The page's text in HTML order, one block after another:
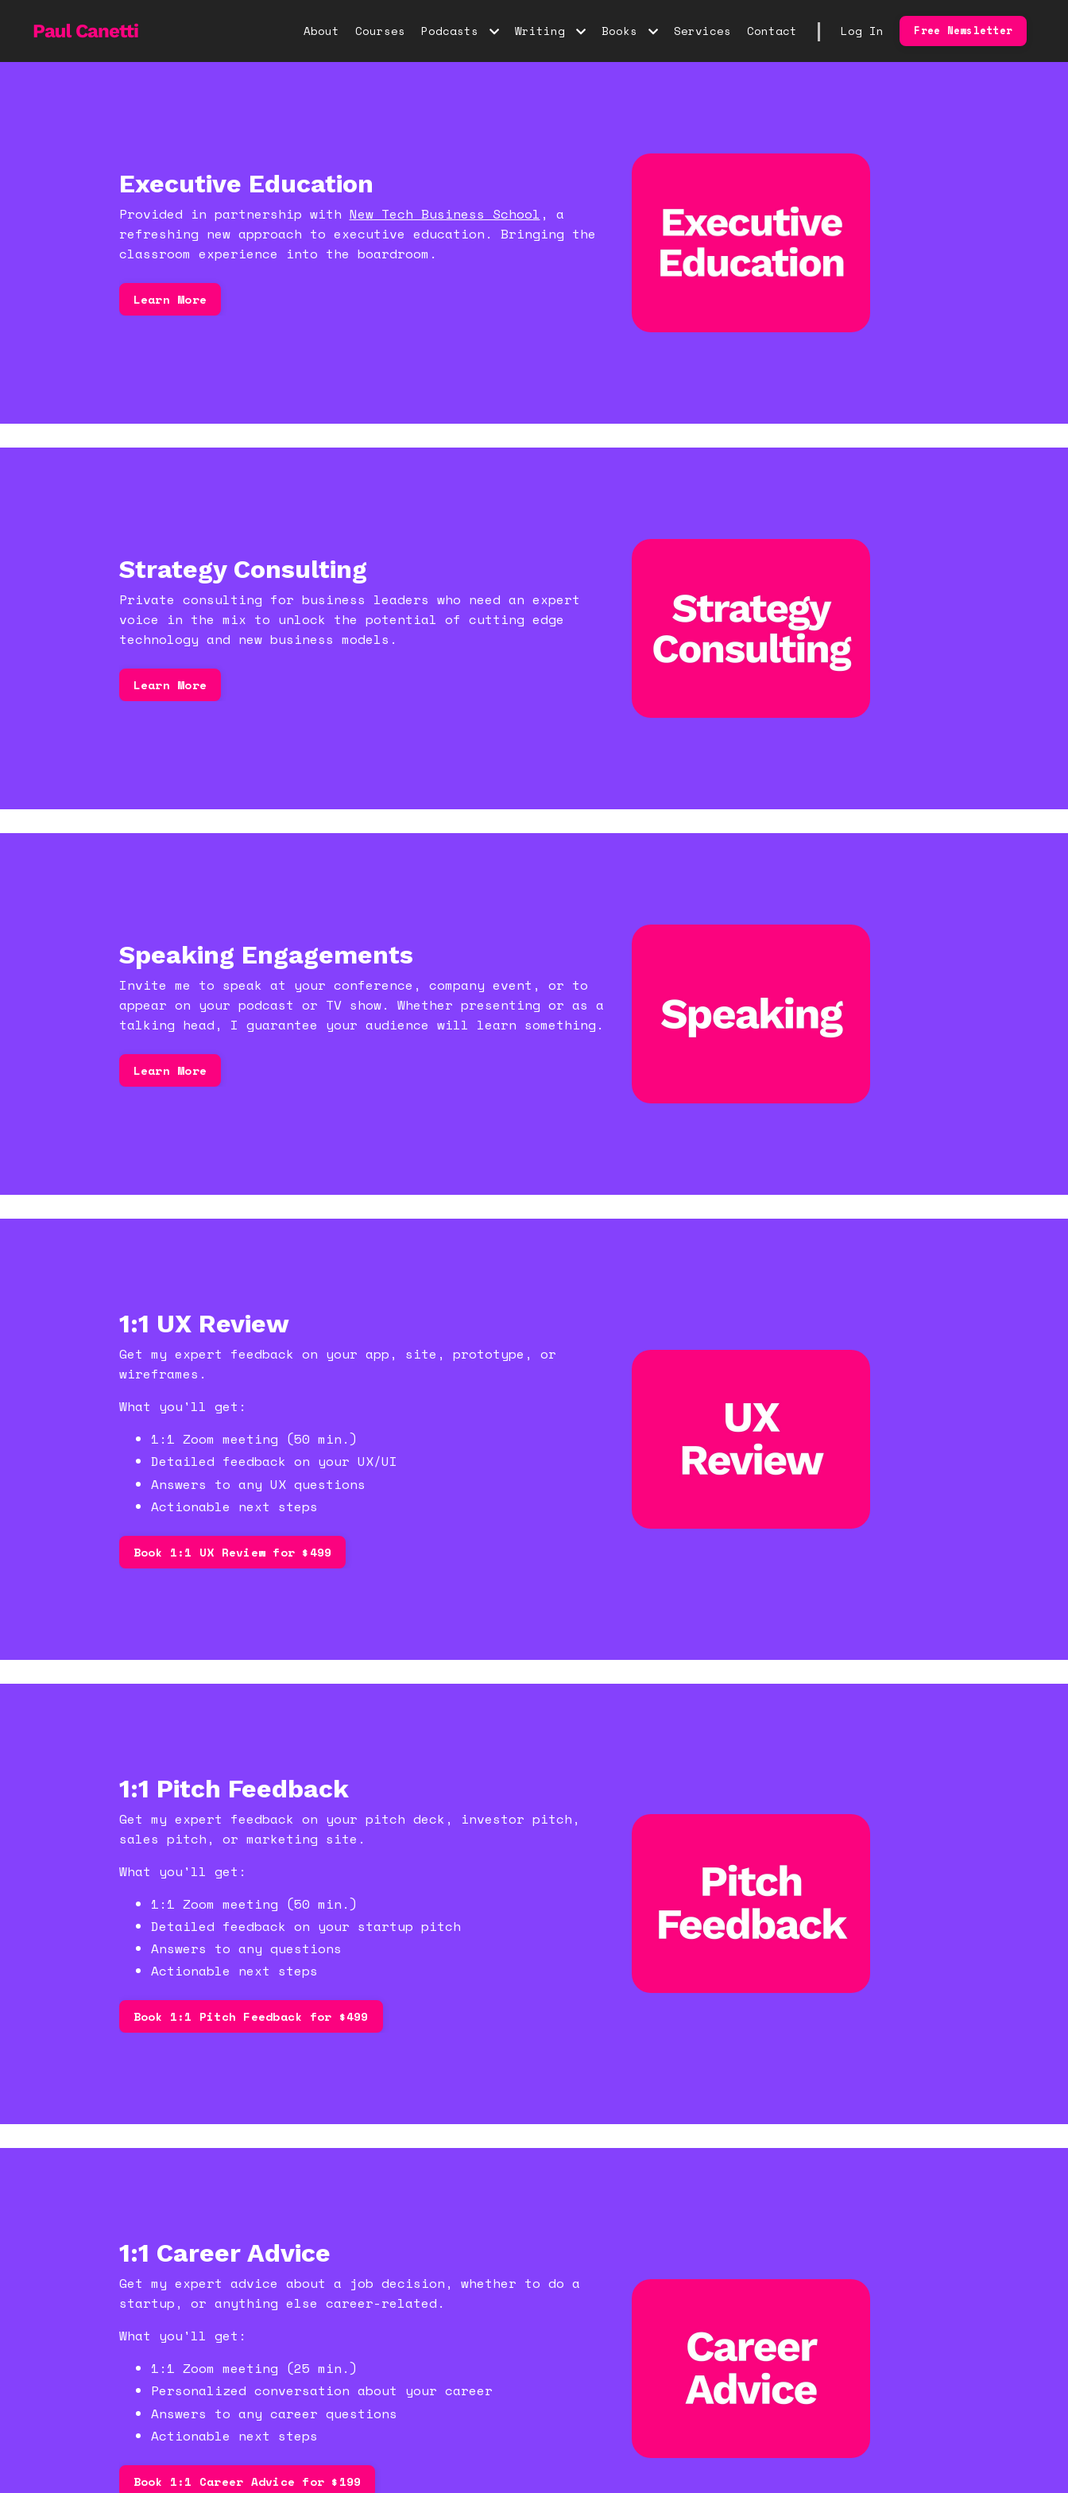
About Courses Podcasts Writing Books Services Contact | Log In Free Newsletter
Executive Education
Provided in partnership with New Tech Business School , a
refreshing new approach to executive education. Bringing the
classroom experience into the boardroom.
Learn More
Strategy Consulting
Private consulting for business leaders who need an expert
voice in the mix to unlock the potential of cutting edge
technology and new business models.
Learn More
Speaking Engagements
Invite me to speak at your conference, company event, or to
appear on your podcast or TV show. Whether presenting or as a
talking head, I guarantee your audience will learn something.
Learn More
1:1 UX Review
Get my expert feedback on your app, site, prototype, or
wireframes.
What you'll get:
1:1 Zoom meeting (50 min.)
Detailed feedback on your UX/UI
Answers to any UX questions
Actionable next steps
Book 1:1 UX Review for $499
1:1 Pitch Feedback
Get my expert feedback on your pitch deck, investor pitch,
sales pitch, or marketing site.
What you'll get:
1:1 Zoom meeting (50 min.)
Detailed feedback on your startup pitch
Answers to any questions
Actionable next steps
Book 1:1 Pitch Feedback for $499
1:1 Career Advice
Get my expert advice about a job decision, whether to do a
startup, or anything else career-related.
What you'll get:
1:1 Zoom meeting (25 min.)
Personalized conversation about your career
Answers to any career questions
Actionable next steps
Book 1:1 Career Advice for $199